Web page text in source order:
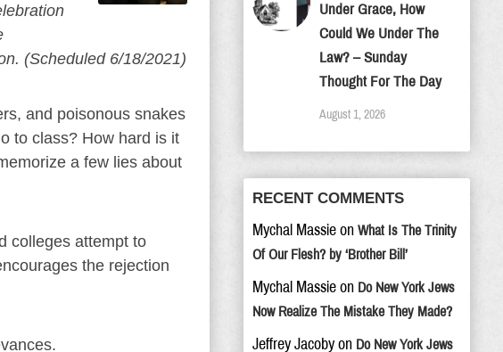
(Scheduled 6/18/2021)
and poisonous snakes
to class? How hard is it
a few lies about
colleges attempt to
the rejection
Under Grace, How
Could We Under The
Law? – Sunday
Thought For The Day
August 1, 2026
RECENT COMMENTS
Mychal Massie on What Is The Trinity
Of Our Flesh? by ‘Brother Bill’
Mychal Massie on Do New York Jews
Now Realize The Mistake They Made?
Jeffrey Jacoby on Do New York Jews